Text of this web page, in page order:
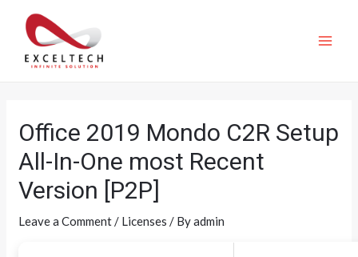
Office 2019 Mondo C2R Setup
All-In-One most Recent
Version [P2P]
Leave a Comment/ Licenses / Byadmin